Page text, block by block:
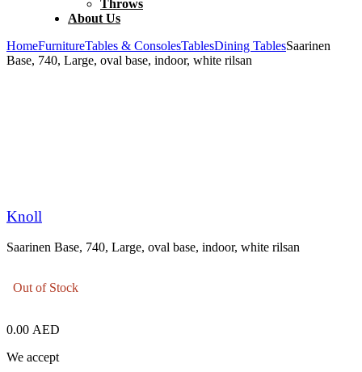
Throws
About Us
HomeFurnitureTables & ConsolesTablesDining TablesSaarinen
Base, 740, Large, oval base, indoor, white rilsan
Knoll
Saarinen Base, 740, Large, oval base, indoor, white rilsan
Out of Stock
0.00 AED
We accept